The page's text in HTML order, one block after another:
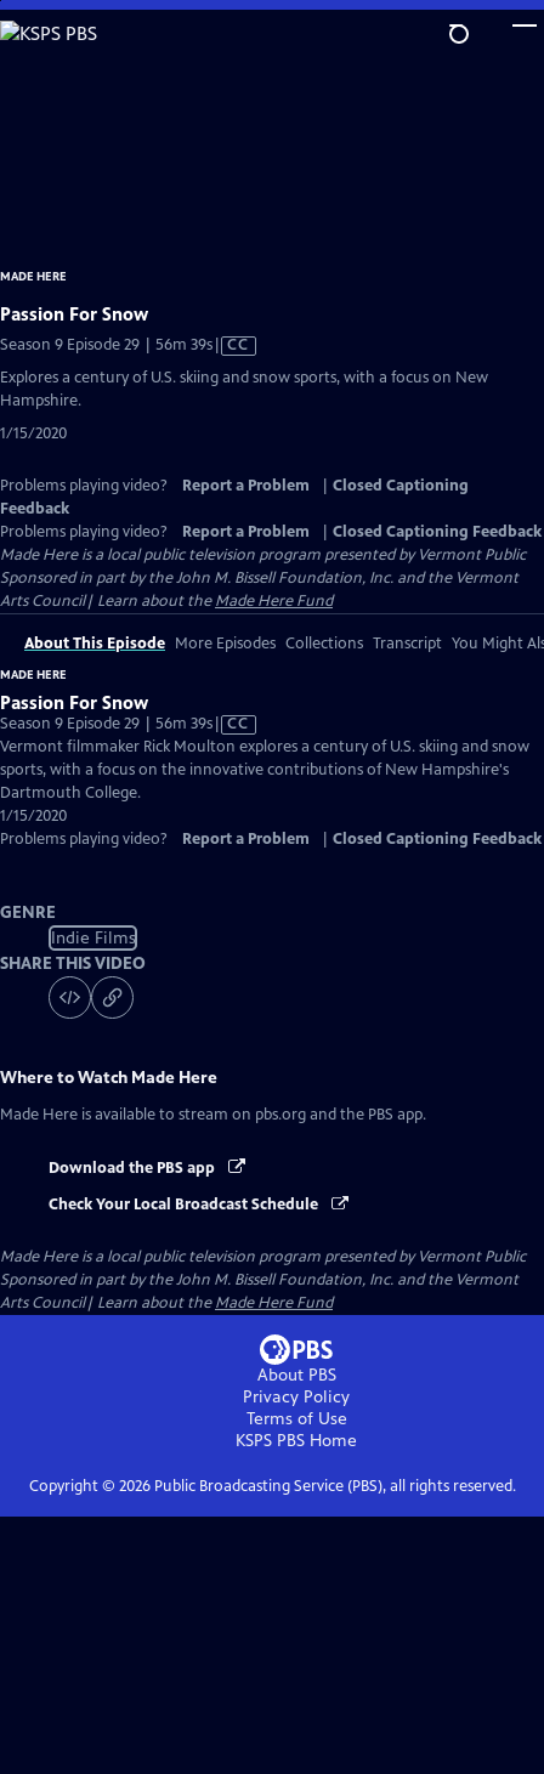
Skip
to
MADE HERE
Passion For Snow
Season 9 Episode 29 | 56m 39sVideo
Closed
CC
Explores a century of U.S. skiing and snow sports, with a focus on New
Hampshire.
1/15/2020
Problems playing video? Report a Problem
Closed Captioning
Feedback
Problems playing video?
Report a Problem
Closed Captioning Feedback
Made Hereis a local public television program presented byVermont Public
Sponsored in part by the John M. Bissell Foundation, Inc. and the Vermont
Arts Council| Learn about theMade Here Fund
About This Episode More Episodes Collections Transcript You Might
MADE HERE
Passion For Snow
Season 9 Episode 29 | 56m 39sVideo
has
Closed
CC
Vermont filmmaker Rick Moulton explores a century of U.S. skiing and snow
sports, with a focus on the innovative contributions of New Hampshire's
Dartmouth College.
1/15/2020
Problems playing video?
Report a Problem Closed Captioning Feedback
GENRE
Indie Films
SHARE THIS VIDEO
Where to Watch Made Here
Made Here is available to stream on pbs.org and the PBS app.
Download the PBS app
Check Your Local Broadcast Schedule
Made Hereis a local public television program presented byVermont Public
Sponsored in part by the John M. Bissell Foundation, Inc. and the Vermont
Arts Council| Learn about theMade Here Fund
About PBS
Privacy Policy
Terms of Use
KSPS PBS Home
Copyright © 2026Public Broadcasting Service (PBS), all rights reserved.